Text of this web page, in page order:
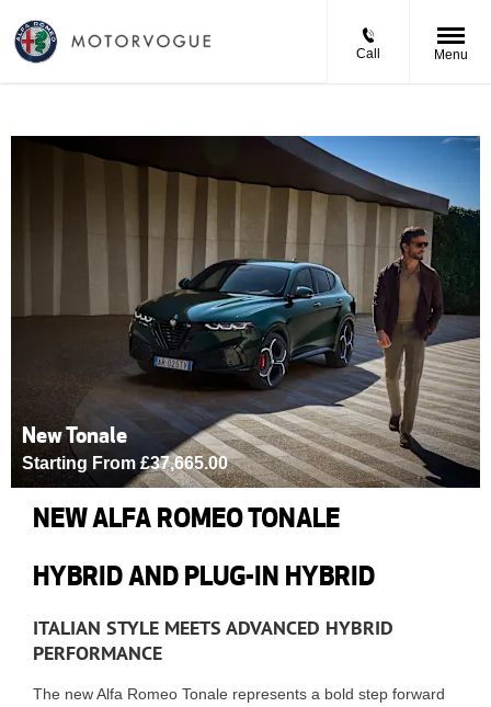
Call Menu
New Tonale
Starting From £37,665.00
NEW ALFA ROMEO TONALE
HYBRID AND PLUG-IN HYBRID
ITALIAN STYLE MEETS ADVANCED HYBRID
PERFORMANCE
The newAlfa Romeo Tonale represents a bold step forward